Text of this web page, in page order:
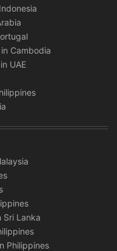
Cambodia
UAE
Sri Lanka
Philippines